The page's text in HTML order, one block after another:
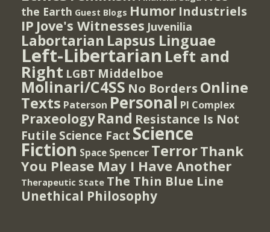
the Earth Guest Blogs Humor Industriels
IP Jove's Witnesses Juvenilia
Labortarian Lapsus Linguae
Left-Libertarian Left and
Right LGBT Middelboe
Molinari/C4SS No Borders Online
Texts Paterson Personal PI Complex
Praxeology Rand Resistance Is Not
Futile Science Fact Science
Fiction Space Spencer TerrorThank
You Please May I Have Another
Therapeutic State The Thin Blue Line
Unethical Philosophy